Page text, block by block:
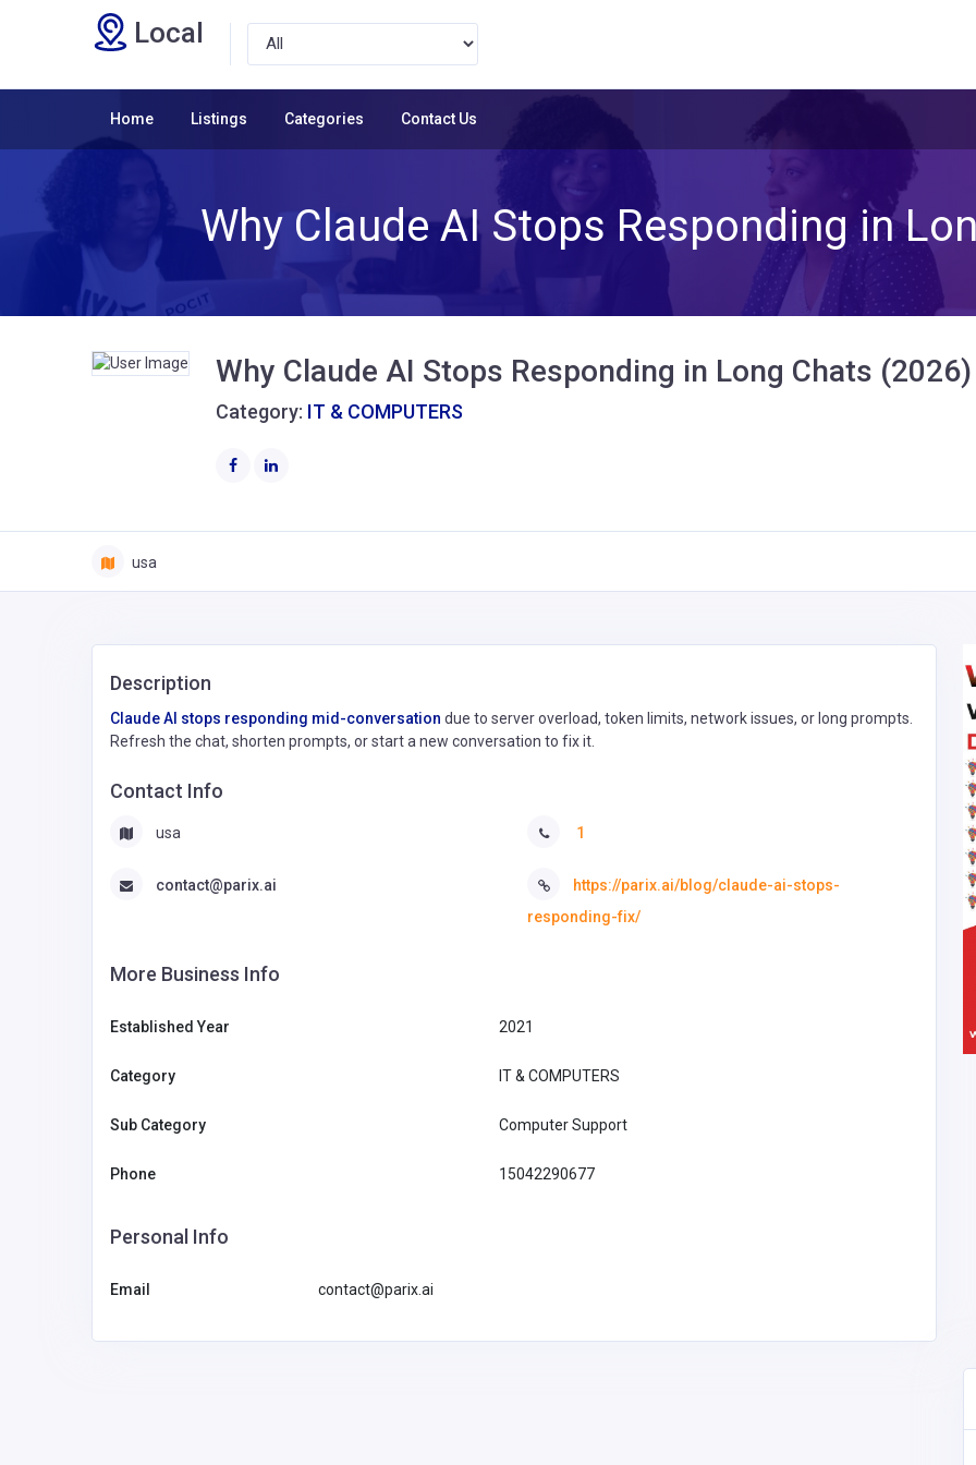
Local
Home Listings Categories Contact Us
Why Claude AI Stops Responding in
Why Claude AI Stops Responding in Long Chats (2026)
Category: IT & COMPUTERS
usa
Description
Claude AI stops responding mid-conversation due to server overload, token limits, network issues, or long prompts.
Refresh the chat, shorten prompts, or start a new conversation to fix it.
Contact Info
usa
contact@parix.ai
1
https://parix.ai/blog/claude-ai-stops-
responding-fix/
More Business Info
Established Year 2021
Category IT & COMPUTERS
Sub Category Computer Support
Phone 15042290677
Personal Info
Email contact@parix.ai